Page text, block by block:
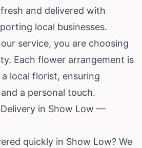
and delivered with
local businesses.
service, you are choosing
Each flower arrangement is
local florist, ensuring
a personal touch.
in Show Low —
quickly in Show Low? We